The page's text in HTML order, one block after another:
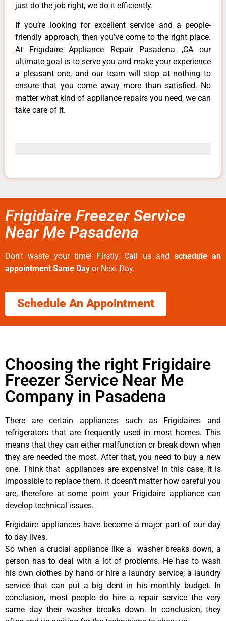
just do the job right, we do it efficiently.
If you’re looking for excellent service and a people-
friendly approach, then you’ve come to the right place.
At Frigidaire Appliance Repair Pasadena ,CA our
ultimate goal is to serve you and make your experience
a pleasant one, and our team will stop at nothing to
ensure that you come away more than satisfied. No
matter what kind of appliance repairs you need, we can
take care of it.
Frigidaire Freezer Service
Near Me Pasadena
Don’t waste your time! Firstly, Call us and schedule an
appointment Same Day or Next Day.
Schedule An Appointment
Choosing the right Frigidaire
Freezer Service Near Me
Company in Pasadena
There are certain appliances such as Frigidaires and
refrigerators that are frequently used in most homes. This
means that they can either malfunction or break down when
they are needed the most. After that, you need to buy a new
one. Think that appliances are expensive! In this case, it is
impossible to replace them. It doesn’t matter how careful you
are, therefore at some point your Frigidaire appliance can
develop technical issues.
Frigidaire appliances have become a major part of our day
to day lives.
So when a crucial appliance like a washer breaks down, a
person has to deal with a lot of problems. He has to wash
his own clothes by hand or hire a laundry service; a laundry
service that can put a big dent in his monthly budget. In
conclusion, most people do hire a repair service the very
same day their washer breaks down. In conclusion, they